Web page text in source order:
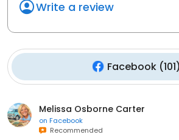
Write a review
Facebook(101)
Melissa Osborne Carter
on Facebook
Recommended